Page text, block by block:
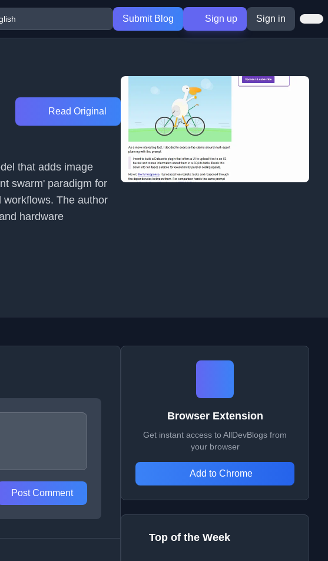
Submit Blog Sign up Sign in
Read Original
that adds image
swarm' paradigm for
workflows. The author
hardware
Post Comment
Browser Extension
Get instant access to AllDevBlogs from
your browser
Add to Chrome
Top of the Week